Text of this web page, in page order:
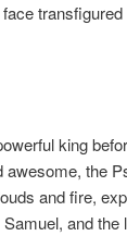
king
the
and fire,
and the